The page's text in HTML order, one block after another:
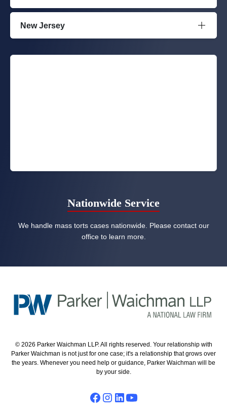
New Jersey
Nationwide Service
We handle mass torts cases nationwide. Please contact our
office to learn more.
© 2026 Parker Waichman LLP. All rights reserved. Your relationship with
Parker Waichman is not just for one case; it's a relationship that grows over
the years. Whenever you need help or guidance, Parker Waichman will be
by your side.